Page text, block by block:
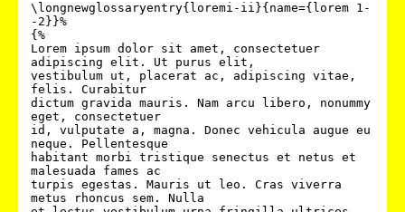
\longnewglossaryentry{loremi-ii}{name={lorem 1-
-2}}%
{%
Lorem ipsum dolor sit amet, consectetuer
adipiscing elit. Ut purus elit,
vestibulum ut, placerat ac, adipiscing vitae,
felis. Curabitur
dictum gravida mauris. Nam arcu libero, nonummy
eget, consectetuer
id, vulputate a, magna. Donec vehicula augue eu
neque. Pellentesque
habitant morbi tristique senectus et netus et
malesuada fames ac
turpis egestas. Mauris ut leo. Cras viverra
metus rhoncus sem. Nulla